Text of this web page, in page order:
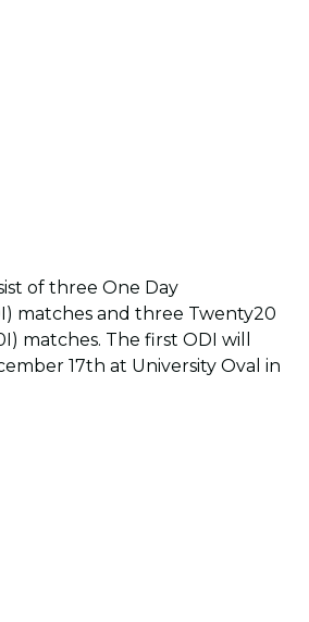
of three One Day
matches and three Twenty20
matches. The first ODI will
17th at University Oval in